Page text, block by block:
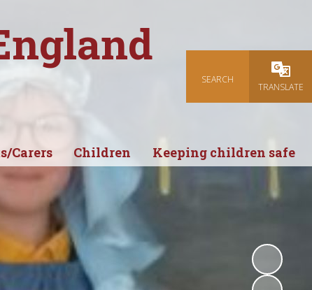
SEARCH
TRANSLATE
Carers Children Keeping children safe